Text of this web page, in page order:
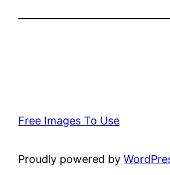
Free Images To Use
Proudly powered by